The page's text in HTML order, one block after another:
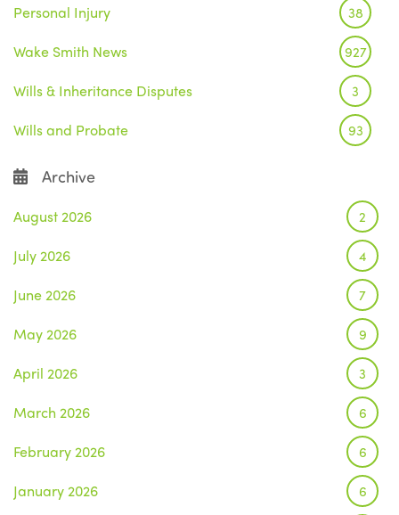
Personal Injury 38
Wake Smith News 927
Wills & Inheritance Disputes 3
Wills and Probate 93
Archive
August 2026 2
July 2026 4
June 2026 7
May 2026 9
April 2026 3
March 2026 6
February 2026 6
January 2026 6